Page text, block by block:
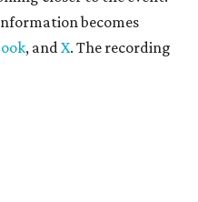
becomes
, andX. The recording